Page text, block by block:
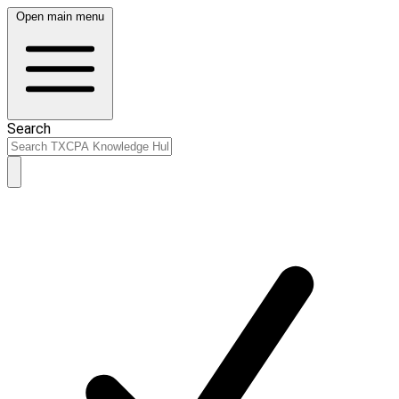
Open main menu
Search